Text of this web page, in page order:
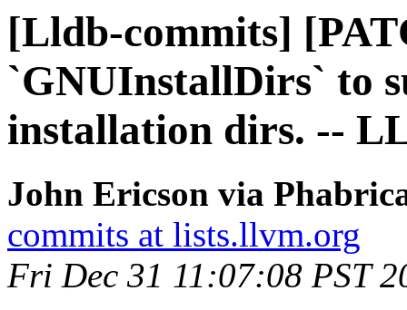
[Lldb-commits]
`GNUInstallDirs` to
installation dirs. --
John Ericson via
commits at lists.llvm.org
Fri Dec 31 11:07:08 PST